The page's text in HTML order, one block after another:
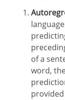
of a
word,